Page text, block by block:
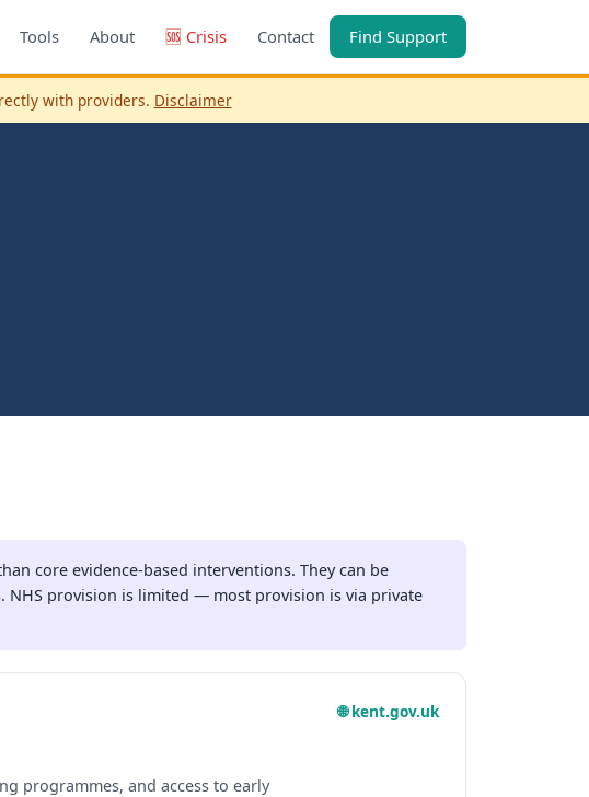
Tools About 🆘 Crisis Contact Find Support
with providers. Disclaimer
core evidence-based interventions. They can be
NHS provision is limited — most provision is via private
programmes, and access to early
🌐 kent.gov.uk